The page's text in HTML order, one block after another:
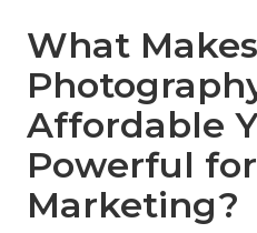
What
Affordable
Powerful for
Marketing?